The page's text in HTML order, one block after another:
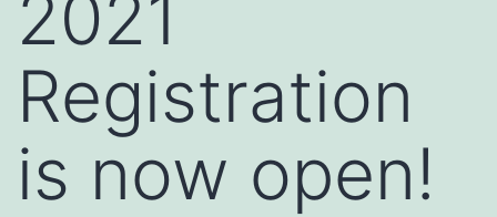
2021
Registration
is now open!